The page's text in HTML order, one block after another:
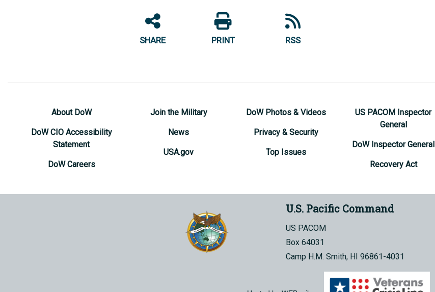
SHARE PRINT RSS
About DoW
DoW CIO Accessibility
Statement
DoW Careers
Join the Military
News
USA.gov
DoW Photos & Videos
Privacy & Security
Top Issues
US PACOM Inspector
General
DoW Inspector General
Recovery Act
U.S. Pacific Command
US PACOM
Box 64031
Camp H.M. Smith, HI 96861-4031